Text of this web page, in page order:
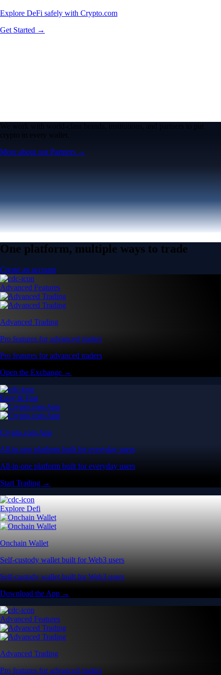
Explore DeFi safely with Crypto.com
Get Started →
We work with world-class brands, institutions, and partners to put
crypto in every wallet.
More about our Partners →
One platform, multiple ways to trade
Create an account
Advanced Features
Advanced Trading
Pro features for advanced traders
Pro features for advanced traders
Open the Exchange →
Easy & Fast
Crypto.com App
All-in-one platform built for everyday users
All-in-one platform built for everyday users
Start Trading →
Explore Defi
Onchain Wallet
Self-custody wallet built for Web3 users
Self-custody wallet built for Web3 users
Download the App →
Advanced Features
Advanced Trading
Pro features for advanced traders